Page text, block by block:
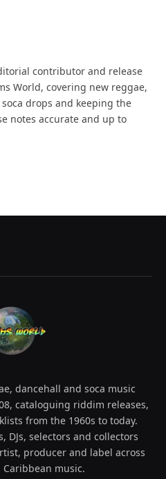
contributor and release
World, covering new reggae,
drops and keeping the
notes accurate and up to
dancehall and soca music
cataloguing riddim releases,
from the 1960s to today.
DJs, selectors and collectors
producer and label across
Caribbean music.